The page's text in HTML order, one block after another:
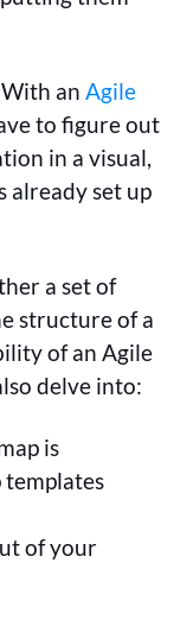
an Agile
to figure out
in a visual,
already set up
a set of
structure of a
of an Agile
delve into:
is
of your